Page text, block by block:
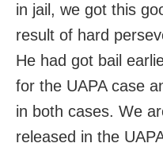
in jail, we got this
result of hard
He had got bail
for the UAPA case
in both cases. We
released in the